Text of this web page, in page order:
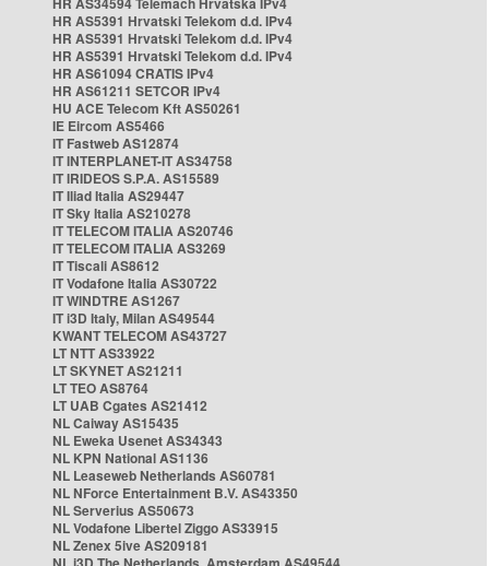
HR AS5391 Hrvatski Telekom d.d. IPv4
HR AS5391 Hrvatski Telekom d.d. IPv4
HR AS5391 Hrvatski Telekom d.d. IPv4
HR AS61094 CRATIS IPv4
HR AS61211 SETCOR IPv4
HU ACE Telecom Kft AS50261
IE Eircom AS5466
IT Fastweb AS12874
IT INTERPLANET-IT AS34758
IT IRIDEOS S.P.A. AS15589
IT Iliad Italia AS29447
IT Sky Italia AS210278
IT TELECOM ITALIA AS20746
IT TELECOM ITALIA AS3269
IT Tiscali AS8612
IT Vodafone Italia AS30722
IT WINDTRE AS1267
IT i3D Italy, Milan AS49544
KWANT TELECOM AS43727
LT NTT AS33922
LT SKYNET AS21211
LT TEO AS8764
LT UAB Cgates AS21412
NL Caiway AS15435
NL Eweka Usenet AS34343
NL KPN National AS1136
NL Leaseweb Netherlands AS60781
NL NForce Entertainment B.V. AS43350
NL Serverius AS50673
NL Vodafone Libertel Ziggo AS33915
NL Zenex 5ive AS209181